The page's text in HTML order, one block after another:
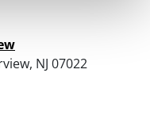
NJ 07022